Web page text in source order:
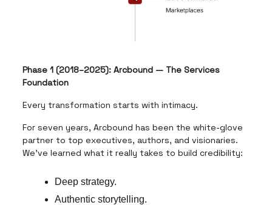
Phase 1 (2018–2025): Arcbound — The Services
Foundation
Every transformation starts with intimacy.
For seven years, Arcbound has been the white-glove
partner to top executives, authors, and visionaries.
We’ve learned what it really takes to build credibility:
Deep strategy.
Authentic storytelling.